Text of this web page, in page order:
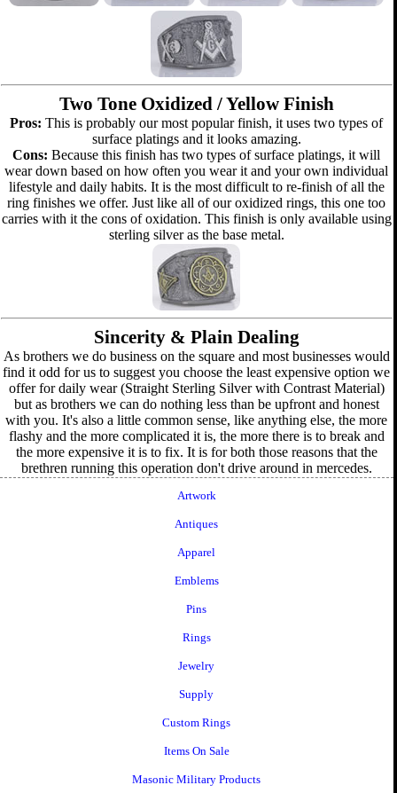
Two Tone Oxidized / Yellow Finish
Pros: This is probably our most popular finish, it uses two types of
surface platings and it looks amazing.
Cons: Because this finish has two types of surface platings, it will
wear down based on how often you wear it and your own individual
lifestyle and daily habits. It is the most difficult to re-finish of all the
ring finishes we offer. Just like all of our oxidized rings, this one too
carries with it the cons of oxidation. This finish is only available using
sterling silver as the base metal.
Sincerity & Plain Dealing
As brothers we do business on the square and most businesses would
find it odd for us to suggest you choose the least expensive option we
offer for daily wear (Straight Sterling Silver with Contrast Material)
but as brothers we can do nothing less than be upfront and honest
with you. It's also a little common sense, like anything else, the more
flashy and the more complicated it is, the more there is to break and
the more expensive it is to fix. It is for both those reasons that the
brethren running this operation don't drive around in mercedes.
Artwork
Antiques
Apparel
Emblems
Pins
Rings
Jewelry
Supply
Custom Rings
Items On Sale
Masonic Military Products